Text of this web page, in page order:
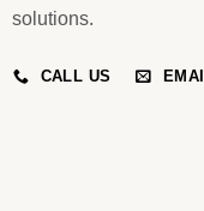
solutions.
CALL US